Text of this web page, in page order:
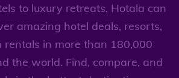
to luxury retreats, Hotala can
amazing hotel deals, resorts,
rentals in more than 180,000
the world. Find, compare, and